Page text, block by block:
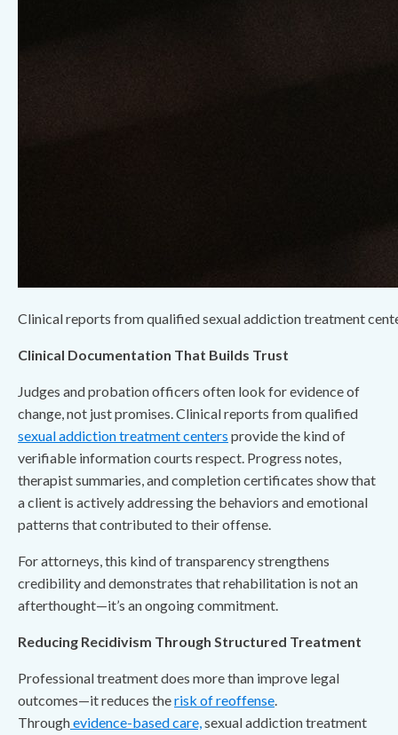
Clinical reports from qualified sexual addiction treatment
Clinical Documentation That Builds Trust
Judges and probation officers often look for evidence of
change, not just promises. Clinical reports from qualified
sexual addiction treatment centers provide the kind of
verifiable information courts respect. Progress notes,
therapist summaries, and completion certificates show that
a client is actively addressing the behaviors and emotional
patterns that contributed to their offense.
For attorneys, this kind of transparency strengthens
credibility and demonstrates that rehabilitation is not an
afterthought—it’s an ongoing commitment.
Reducing Recidivism Through Structured Treatment
Professional treatment does more than improve legal
outcomes—it reduces therisk of reoffense.
Throughevidence-based care,sexual addiction treatment